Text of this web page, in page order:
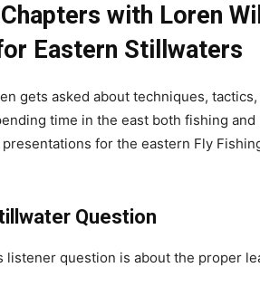
with Loren
Eastern Stillwaters
gets asked about techniques,
time in the east both fishing
for the eastern Fly
Question
listener question is about the proper